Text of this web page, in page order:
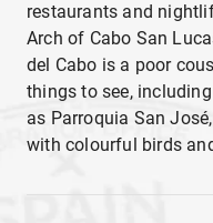
restaurants and
Arch of Cabo San
del Cabo is a poor
things to see,
as Parroquia San
with colourful birds